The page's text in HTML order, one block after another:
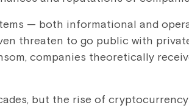
— both informational and
threaten to go public with
companies theoretically
but the rise of